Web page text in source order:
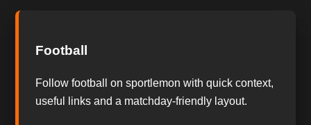
Football
Follow football on sportlemon with quick context,
useful links and a matchday-friendly layout.